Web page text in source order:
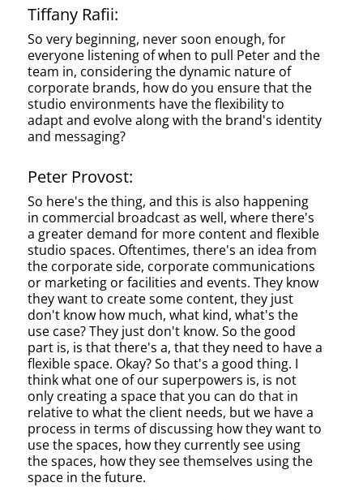
Tiffany Rafii:
So very beginning, never soon enough, for
everyone listening of when to pull Peter and the
team in, considering the dynamic nature of
corporate brands, how do you ensure that the
studio environments have the flexibility to
adapt and evolve along with the brand's identity
and messaging?
Peter Provost:
So here's the thing, and this is also happening
in commercial broadcast as well, where there's
a greater demand for more content and flexible
studio spaces. Oftentimes, there's an idea from
the corporate side, corporate communications
or marketing or facilities and events. They know
they want to create some content, they just
don't know how much, what kind, what's the
use case? They just don't know. So the good
part is, is that there's a, that they need to have a
flexible space. Okay? So that's a good thing. I
think what one of our superpowers is, is not
only creating a space that you can do that in
relative to what the client needs, but we have a
process in terms of discussing how they want to
use the spaces, how they currently see using
the spaces, how they see themselves using the
space in the future.